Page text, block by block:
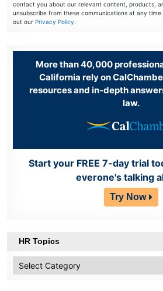
contact you about our relevant content, products,
unsubscribe from these communications at any
out ourPrivacy Policy.
More than 40,000
California rely on
resources and in-depth
law.
Start your FREE 7-day trial
everone's talking
Try Now
HR Topics
Topics